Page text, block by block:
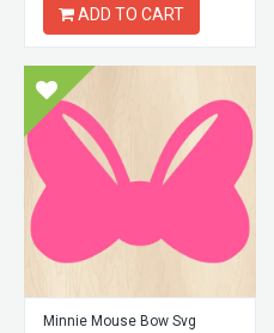
ADD TO CART
Minnie Mouse Bow Svg